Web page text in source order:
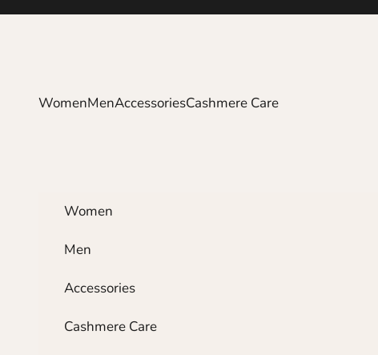
Skip to content
WomenMenAccessoriesCashmere Care
Women
Men
Accessories
Cashmere Care